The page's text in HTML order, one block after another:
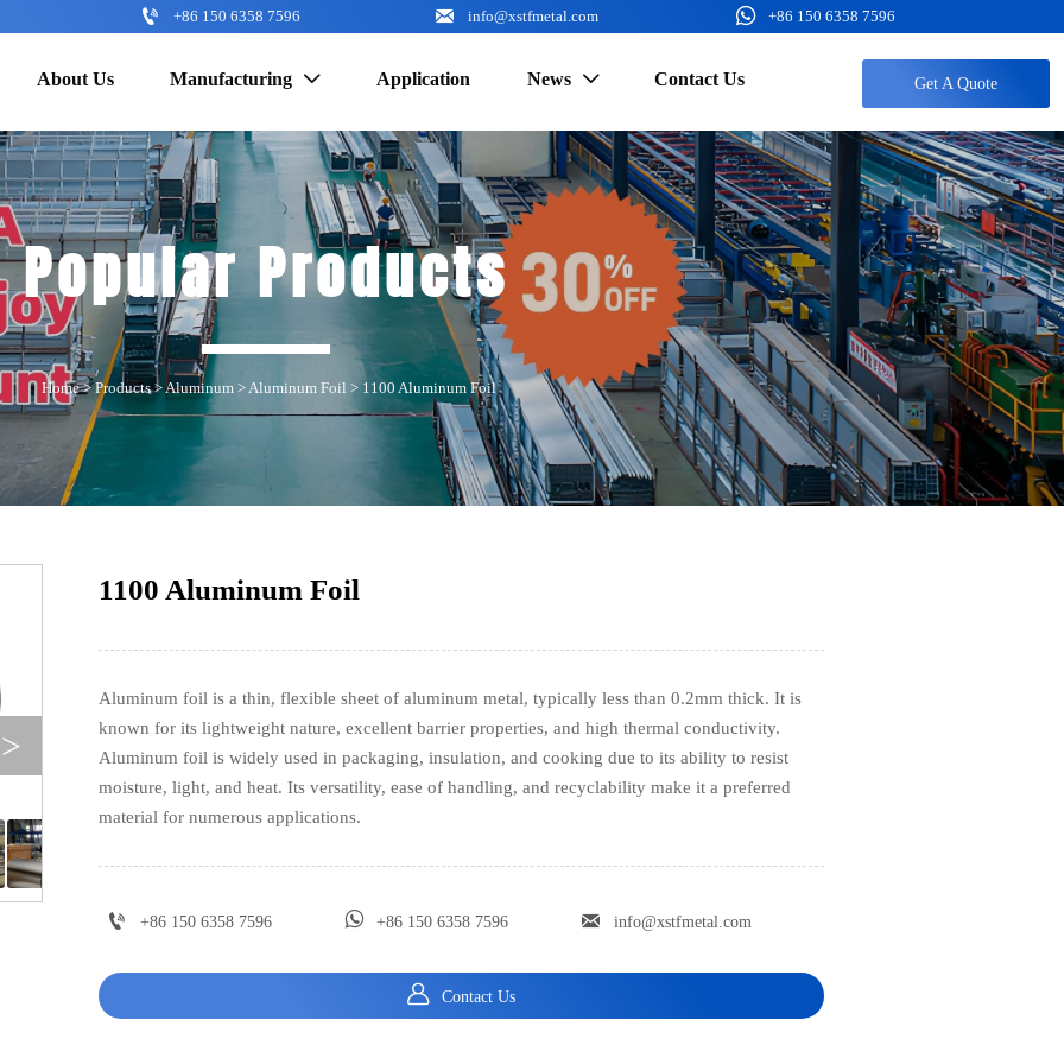
 +86 150 6358 7596  info@xstfmetal.com  +86 150 6358 7596
About Us Manufacturing  Application News  Contact Us Get A Quote
Popular Products
Home>Products>Aluminum>Aluminum Foil > 1100 Aluminum Foil
>
1100 Aluminum Foil
Aluminum foil is a thin, flexible sheet of aluminum metal, typically less than 0.2mm thick. It is
known for its lightweight nature, excellent barrier properties, and high thermal conductivity.
Aluminum foil is widely used in packaging, insulation, and cooking due to its ability to resist
moisture, light, and heat. Its versatility, ease of handling, and recyclability make it a preferred
material for numerous applications.
 +86 150 6358 7596  +86 150 6358 7596  info@xstfmetal.com
 Contact Us